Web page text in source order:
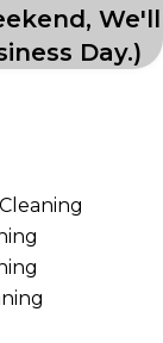
We'll
Day.)